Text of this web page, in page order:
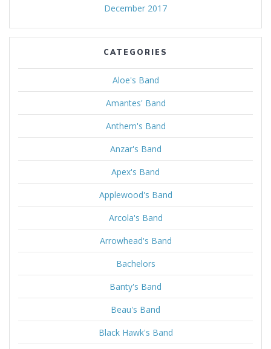
December 2017
CATEGORIES
Aloe's Band
Amantes' Band
Anthem's Band
Anzar's Band
Apex's Band
Applewood's Band
Arcola's Band
Arrowhead's Band
Bachelors
Banty's Band
Beau's Band
Black Hawk's Band